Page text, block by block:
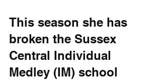
This season she has
broken the Sussex
Central Individual
Medley (IM) school